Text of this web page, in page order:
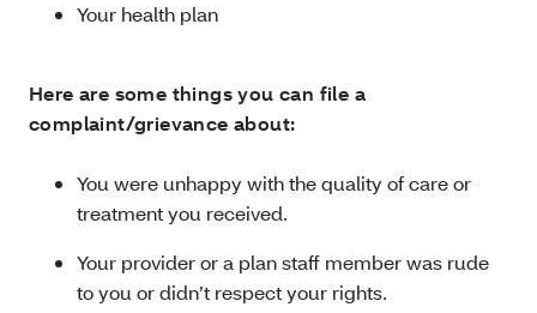
Your health plan
Here are some things you can file a
complaint/grievance about:
You were unhappy with the quality of care or
treatment you received.
Your provider or a plan staff member was rude
to you or didn’t respect your rights.